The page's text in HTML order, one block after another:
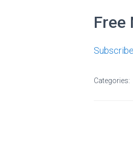
Free
Categories: